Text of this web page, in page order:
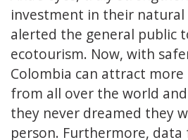
investment in their natural
alerted the general public
ecotourism. Now, with
Colombia can attract
from all over the world
they never dreamed they
person. Furthermore, data